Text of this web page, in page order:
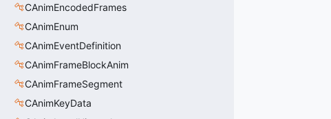
CAnimEncodedFrames
CAnimEnum
CAnimEventDefinition
CAnimFrameBlockAnim
CAnimFrameSegment
CAnimKeyData